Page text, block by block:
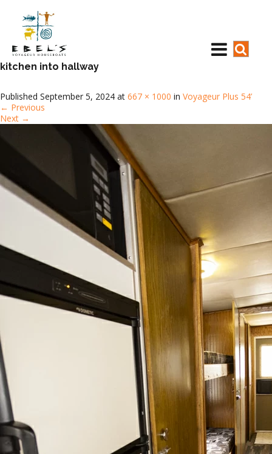
kitchen into hallway
Published September 5, 2024 at 667 × 1000 in Voyageur Plus 54’
← Previous
Next →